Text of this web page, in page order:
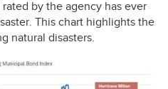
by the agency has ever
This chart highlights the
natural disasters.